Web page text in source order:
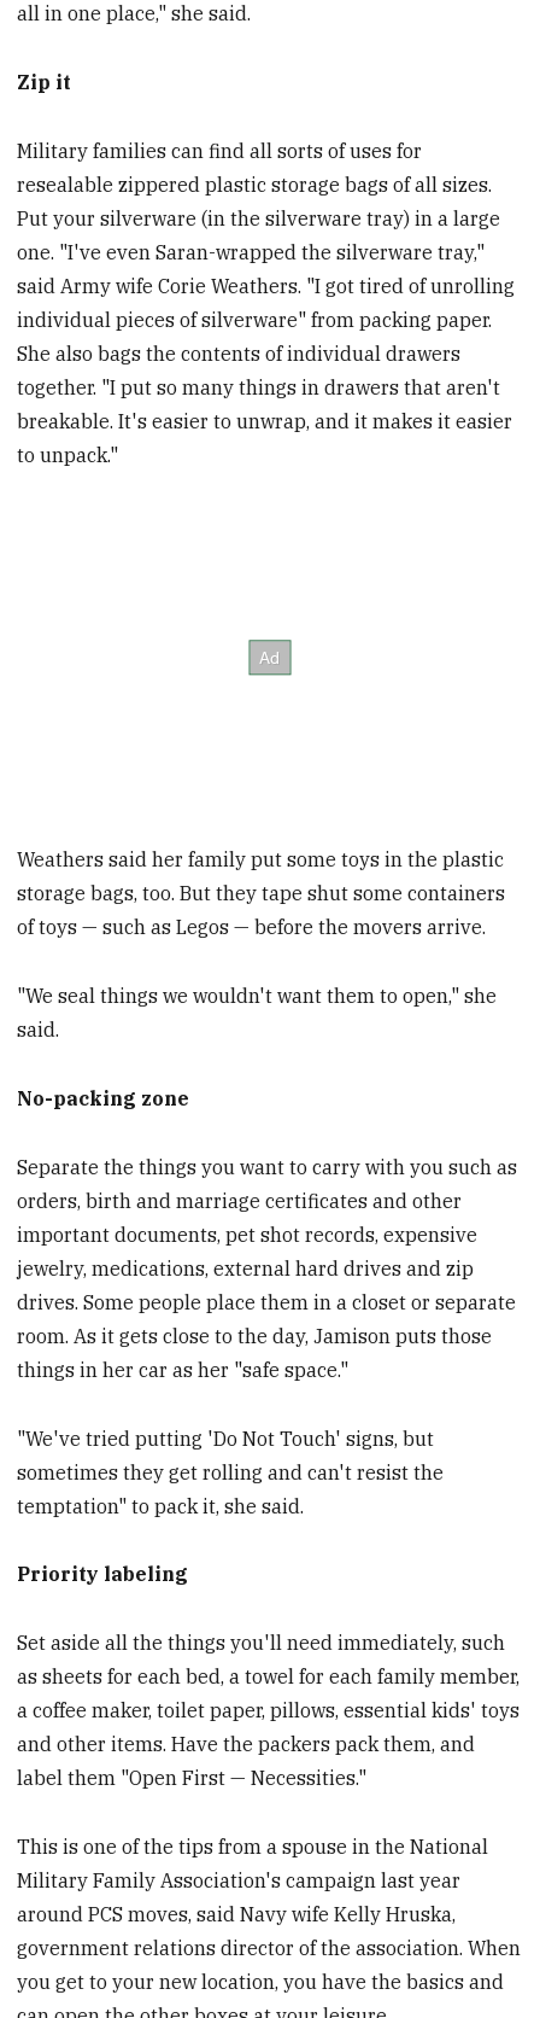
all in one place," she said.
Zip it
Military families can find all sorts of uses for
resealable zippered plastic storage bags of all sizes.
Put your silverware (in the silverware tray) in a large
one. "I've even Saran-wrapped the silverware tray,"
said Army wife Corie Weathers. "I got tired of unrolling
individual pieces of silverware" from packing paper.
She also bags the contents of individual drawers
together. "I put so many things in drawers that aren't
breakable. It's easier to unwrap, and it makes it easier
to unpack."
Weathers said her family put some toys in the plastic
storage bags, too. But they tape shut some containers
of toys — such as Legos — before the movers arrive.
"We seal things we wouldn't want them to open," she
said.
No-packing zone
Separate the things you want to carry with you such as
orders, birth and marriage certificates and other
important documents, pet shot records, expensive
jewelry, medications, external hard drives and zip
drives. Some people place them in a closet or separate
room. As it gets close to the day, Jamison puts those
things in her car as her "safe space."
"We've tried putting 'Do Not Touch' signs, but
sometimes they get rolling and can't resist the
temptation" to pack it, she said.
Priority labeling
Set aside all the things you'll need immediately, such
as sheets for each bed, a towel for each family member,
a coffee maker, toilet paper, pillows, essential kids' toys
and other items. Have the packers pack them, and
label them "Open First — Necessities."
This is one of the tips from a spouse in the National
Military Family Association's campaign last year
around PCS moves, said Navy wife Kelly Hruska,
government relations director of the association. When
you get to your new location, you have the basics and